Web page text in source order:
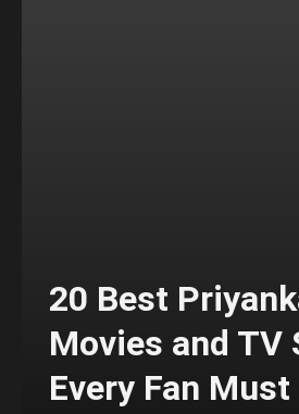
20 Best
Movies and TV
Every Fan